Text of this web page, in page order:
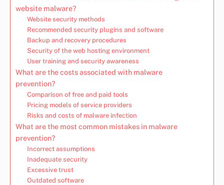
website malware?
Website security methods
Recommended security plugins and software
Backup and recovery procedures
Security of the web hosting environment
User training and security awareness
What are the costs associated with malware
prevention?
Comparison of free and paid tools
Pricing models of service providers
Risks and costs of malware infection
What are the most common mistakes in malware
prevention?
Incorrect assumptions
Inadequate security
Excessive trust
Outdated software